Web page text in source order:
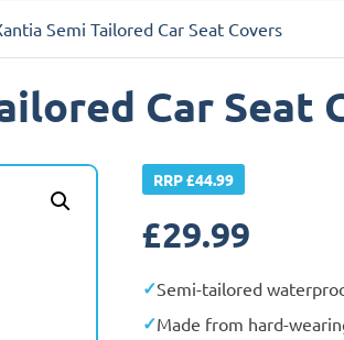
Semi Tailored Car Seat Covers
Car Seat
RRP £44.99
£29.99
Semi-tailored
Made from hard-